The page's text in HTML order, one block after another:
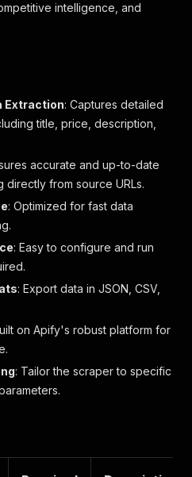
intelligence, and
Extraction: Captures detailed
title, price, description,
accurate and up-to-date
directly from source URLs.
: Optimized for fast data
: Easy to configure and run
: Export data in JSON, CSV,
on Apify's robust platform for
: Tailor the scraper to specific